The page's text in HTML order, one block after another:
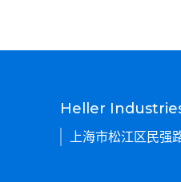
Heller
上海市松江区民强